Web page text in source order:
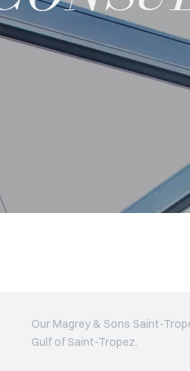
Our Magrey & Sons Saint-
Gulf of Saint-Tropez.